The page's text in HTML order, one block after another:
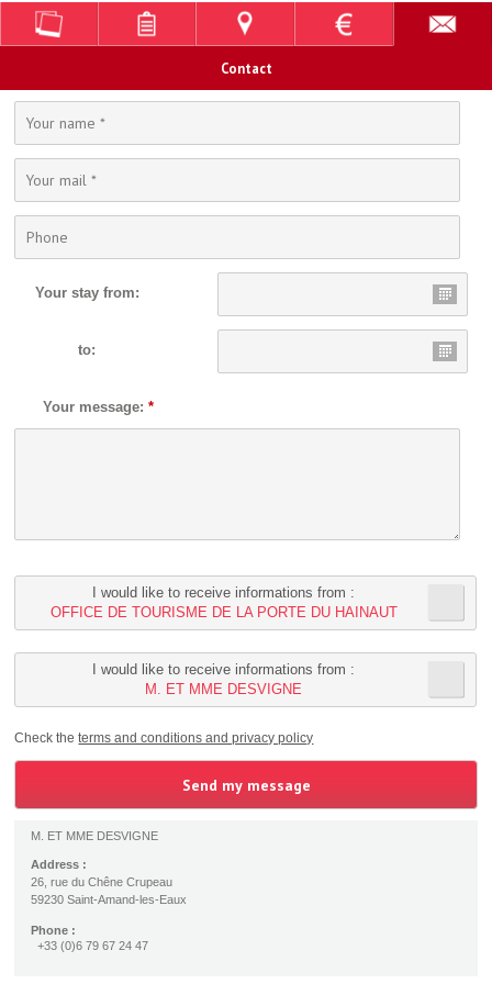
Contact
Your stay from:
to:
Your message:*
I would like to receive informations from :
OFFICE DE TOURISME DE LA PORTE DU HAINAUT
I would like to receive informations from :
M. ET MME DESVIGNE
Check theterms and conditions and privacy policy
M. ET MME DESVIGNE
Address :
26, rue du Chêne Crupeau
59230 Saint-Amand-les-Eaux
Phone :
+33 (0)6 79 67 24 47